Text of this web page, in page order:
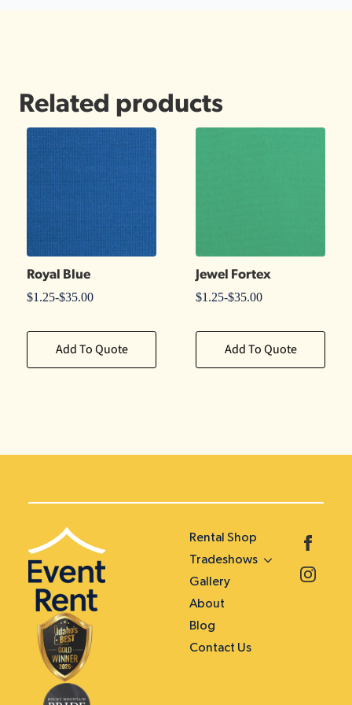
Related products
Royal Blue
$1.25-$35.00
Add To Quote
Jewel Fortex
$1.25-$35.00
Add To Quote
Rental Shop
Tradeshows
Gallery
About
Blog
Contact Us